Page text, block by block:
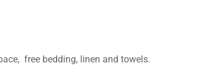
free bedding, linen and towels.